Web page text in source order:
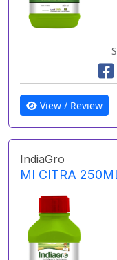
View / Review
IndiaGro
MI CITRA